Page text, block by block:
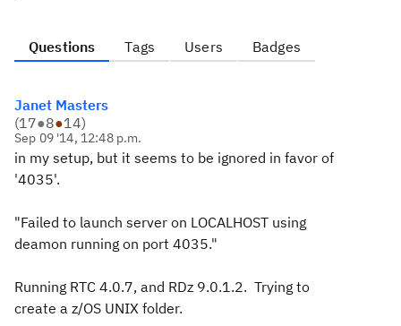
Questions Tags Users Badges
Janet Masters
(17●8●14)
Sep 09 '14, 12:48 p.m.
in my setup, but it seems to be ignored in favor of
'4035'.
"Failed to launch server on LOCALHOST using
deamon running on port 4035."
Running RTC 4.0.7, and RDz 9.0.1.2. Trying to
create a z/OS UNIX folder.